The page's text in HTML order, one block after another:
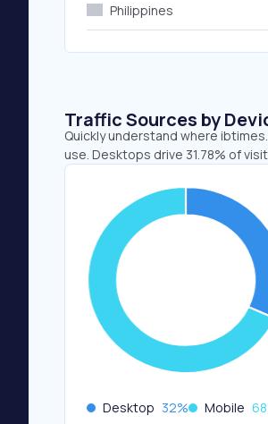
Philippines
Traffic Sources by
Quickly understand where
use. Desktops drive 31.78% of
Desktop 32% Mobile 68